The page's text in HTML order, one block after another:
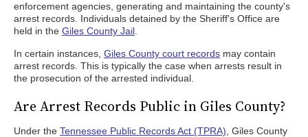
enforcement agencies, generating and maintaining the county's
arrest records. Individuals detained by the Sheriff's Office are
held in the Giles County Jail
In certain instances, Giles County court records may contain
arrest records. This is typically the case when arrests result in
the prosecution of the arrested individual.
Are Arrest Records Public in Giles County?
Under the Tennessee Public Records Act (TPRA) , Giles County